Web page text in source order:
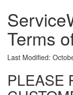
Terms
Last Modified:
PLEASE